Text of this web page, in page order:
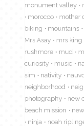
monument valley
morocco
mother
biking
mountains
Mrs Asay
mrs king
rushmore
mud
curiosity
music
sim
nativity
neighborhood
photography
new
beach mission
ninja
noah